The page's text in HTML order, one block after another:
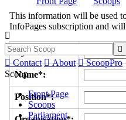


 Contact  About  ScoopPro
Scoop
Front Page
Scoops
Parliament
This information will be used
InfoPages subscription and
Byline/s*:
Name*:
Position*: